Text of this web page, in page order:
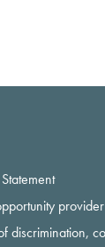
discrimination,